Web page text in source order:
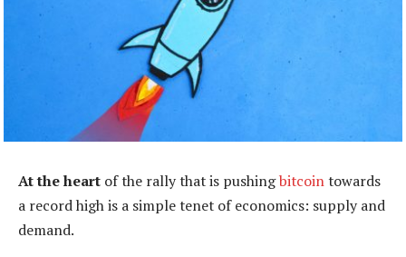
At the heart of the rally that is pushingbitcointowards
a record high is a simple tenet of economics: supply and
demand.